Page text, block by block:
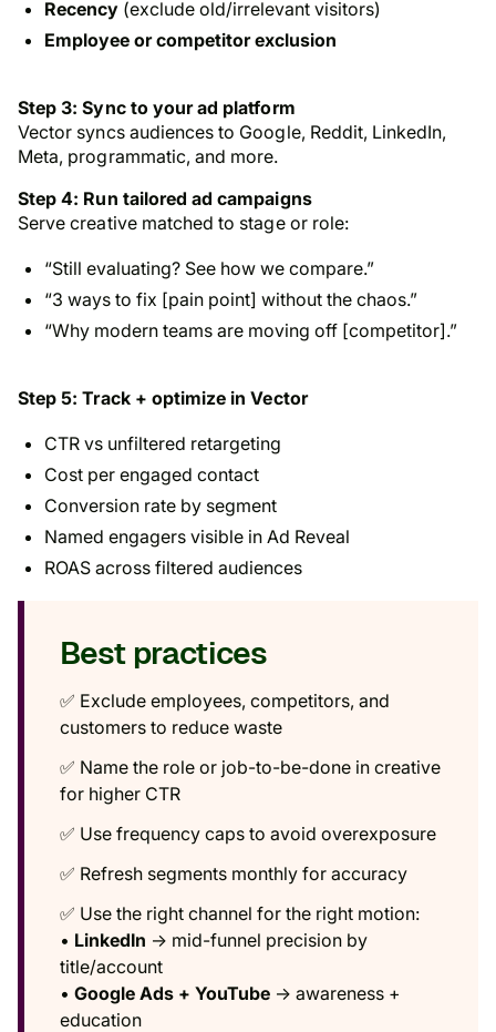
Recency (exclude old/irrelevant visitors)
Employee or competitor exclusion
Step 3: Sync to your ad platform
Vector syncs audiences to Google, Reddit, LinkedIn,
Meta, programmatic, and more.
Step 4: Run tailored ad campaigns
Serve creative matched to stage or role:
“Still evaluating? See how we compare.”
“3 ways to fix [pain point] without the chaos.”
“Why modern teams are moving off [competitor].”
Step 5: Track + optimize in Vector
CTR vs unfiltered retargeting
Cost per engaged contact
Conversion rate by segment
Named engagers visible in Ad Reveal
ROAS across filtered audiences
Best practices
✅ Exclude employees, competitors, and
customers to reduce waste
✅ Name the role or job-to-be-done in creative
for higher CTR
✅ Use frequency caps to avoid overexposure
✅ Refresh segments monthly for accuracy
✅ Use the right channel for the right motion:
• LinkedIn → mid-funnel precision by
title/account
• Google Ads + YouTube → awareness +
education